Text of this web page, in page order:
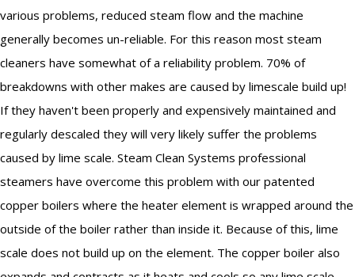
various problems, reduced steam flow and the machine
generally becomes un-reliable. For this reason most steam
cleaners have somewhat of a reliability problem. 70% of
breakdowns with other makes are caused by limescale build up!
If they haven't been properly and expensively maintained and
regularly descaled they will very likely suffer the problems
caused by lime scale. Steam Clean Systems professional
steamers have overcome this problem with our patented
copper boilers where the heater element is wrapped around the
outside of the boiler rather than inside it. Because of this, lime
scale does not build up on the element. The copper boiler also